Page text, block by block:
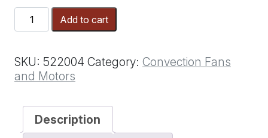
CONVECTION
FAN
VOLTAGE*
quantity
Add to cart
SKU: 522004 Category: Convection Fans
and Motors
Description